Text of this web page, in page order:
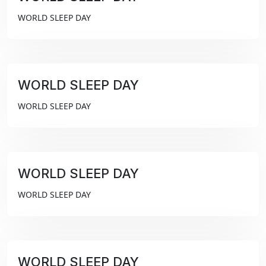
WORLD SLEEP DAY
WORLD SLEEP DAY
WORLD SLEEP DAY
WORLD SLEEP DAY
WORLD SLEEP DAY
WORLD SLEEP DAY